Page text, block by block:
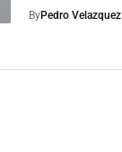
ByPedro Velazquez